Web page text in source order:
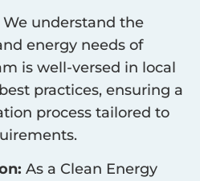
We understand the
energy needs of
is well-versed in local
practices, ensuring a
process tailored to
As a Clean Energy